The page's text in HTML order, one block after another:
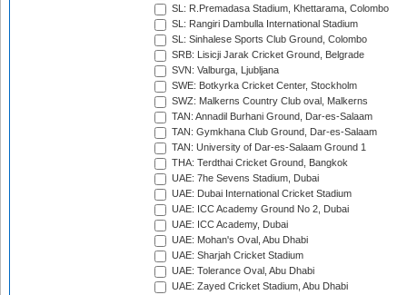
SL: R.Premadasa Stadium, Khettarama, Colombo
SL: Rangiri Dambulla International Stadium
SL: Sinhalese Sports Club Ground, Colombo
SRB: Lisicji Jarak Cricket Ground, Belgrade
SVN: Valburga, Ljubljana
SWE: Botkyrka Cricket Center, Stockholm
SWZ: Malkerns Country Club oval, Malkerns
TAN: Annadil Burhani Ground, Dar-es-Salaam
TAN: Gymkhana Club Ground, Dar-es-Salaam
TAN: University of Dar-es-Salaam Ground 1
THA: Terdthai Cricket Ground, Bangkok
UAE: 7he Sevens Stadium, Dubai
UAE: Dubai International Cricket Stadium
UAE: ICC Academy Ground No 2, Dubai
UAE: ICC Academy, Dubai
UAE: Mohan's Oval, Abu Dhabi
UAE: Sharjah Cricket Stadium
UAE: Tolerance Oval, Abu Dhabi
UAE: Zayed Cricket Stadium, Abu Dhabi